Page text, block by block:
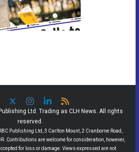
Ltd. Trading as CLH News. All rights
reserved.
Publishing Ltd, 3 Carlton Mount, 2 Cranborne Road,
Contributions are welcome for consideration, however,
for loss or damage. Views expressed are not